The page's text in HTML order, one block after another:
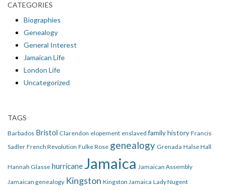
CATEGORIES
Biographies
Genealogy
General Interest
Jamaican Life
London Life
Uncategorized
TAGS
Barbados Bristol Clarendon elopement enslaved family history Francis
Sadler French Revolution Fulke Rose genealogy Grenada Halse Hall
Hannah Glasse hurricaneJamaica Jamaican Assembly
Jamaican genealogy Kingston Kingston Jamaica Lady Nugent